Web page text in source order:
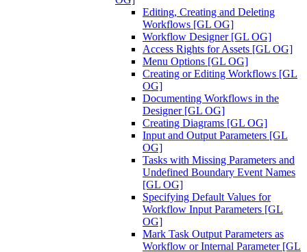
Editing, Creating and Deleting
Workflows [GL OG]
Workflow Designer [GL OG]
Access Rights for Assets [GL OG]
Menu Options [GL OG]
Creating or Editing Workflows [GL
OG]
Documenting Workflows in the
Designer [GL OG]
Creating Diagrams [GL OG]
Input and Output Parameters [GL
OG]
Tasks with Missing Parameters and
Undefined Boundary Event Names
[GL OG]
Specifying Default Values for
Workflow Input Parameters [GL
OG]
Mark Task Output Parameters as
Workflow or Internal Parameter [GL